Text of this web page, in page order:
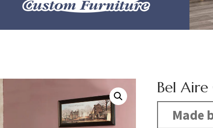
Bel
Made